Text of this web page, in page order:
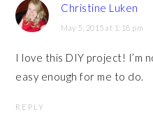
Christine Luken
May 5, 2015 at 1:18 pm
I love this DIY project! I’m
easy enough for me to do.
REPLY